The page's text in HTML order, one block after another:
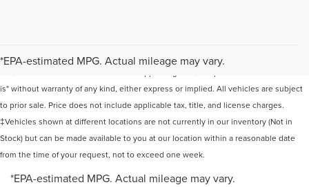
*EPA-estimated MPG. Actual mileage may vary.
information contained on this site, absolute accuracy cannot be guaranteed. This
is" without warranty of any kind, either express or implied. All vehicles are subject
to prior sale. Price does not include applicable tax, title, and license charges.
‡Vehicles shown at different locations are not currently in our inventory (Not in
Stock) but can be made available to you at our location within a reasonable date
from the time of your request, not to exceed one week.
*EPA-estimated MPG. Actual mileage may vary.